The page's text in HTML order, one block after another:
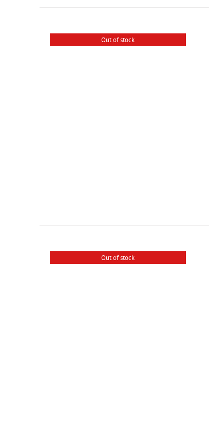
Out of stock
Out of stock